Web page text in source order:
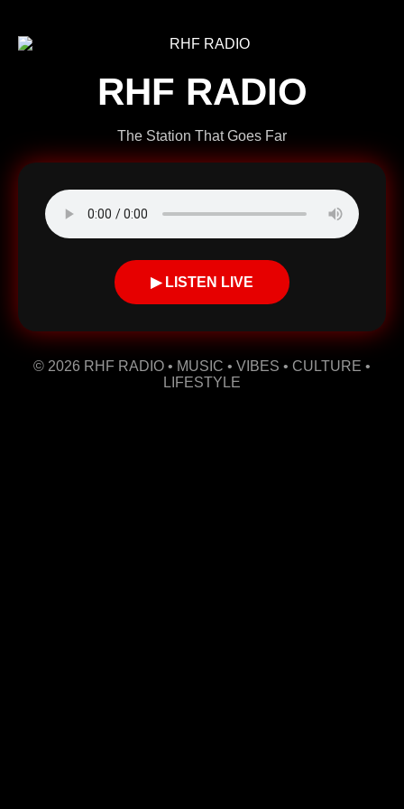
RHF RADIO
The Station That Goes Far
▶ LISTEN LIVE
© 2026 RHF RADIO • MUSIC • VIBES • CULTURE •
LIFESTYLE